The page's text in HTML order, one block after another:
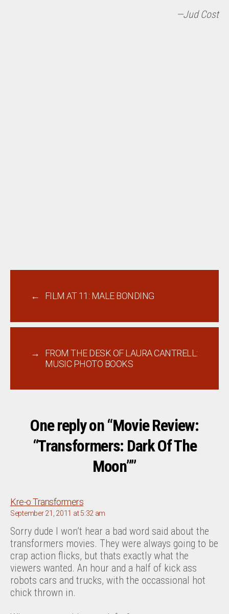
—Jud Cost
← FILM AT 11: MALE BONDING
→
FROM THE DESK OF LAURA CANTRELL:
MUSIC PHOTO BOOKS
One reply on “Movie Review:
“Transformers: Dark Of The
Moon””
Kre-o Transformerssays:
September 21, 2011 at 5:32 am
Sorry dude I won’t hear a bad word said about the
transformers movies. They were always going to be
crap action flicks, but thats exactly what the
viewers wanted. An hour and a half of kick ass
robots cars and trucks, with the occassional hot
chick thrown in.